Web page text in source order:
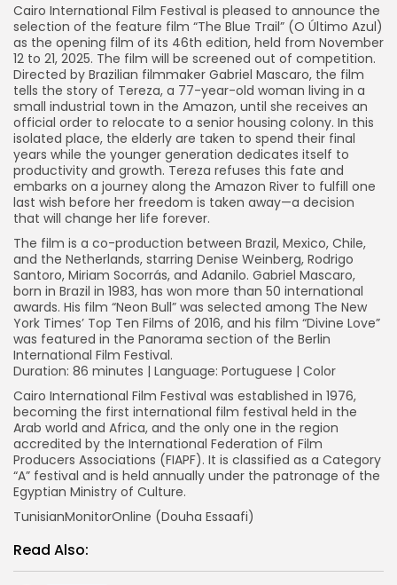
Cairo International Film Festival is pleased to announce the
selection of the feature film “The Blue Trail” (O Último Azul)
as the opening film of its 46th edition, held from November
12 to 21, 2025. The film will be screened out of competition.
Directed by Brazilian filmmaker Gabriel Mascaro, the film
tells the story of Tereza, a 77-year-old woman living in a
small industrial town in the Amazon, until she receives an
official order to relocate to a senior housing colony. In this
isolated place, the elderly are taken to spend their final
years while the younger generation dedicates itself to
productivity and growth. Tereza refuses this fate and
embarks on a journey along the Amazon River to fulfill one
last wish before her freedom is taken away—a decision
that will change her life forever.
The film is a co-production between Brazil, Mexico, Chile,
and the Netherlands, starring Denise Weinberg, Rodrigo
Santoro, Miriam Socorrás, and Adanilo. Gabriel Mascaro,
born in Brazil in 1983, has won more than 50 international
awards. His film “Neon Bull” was selected among The New
York Times’ Top Ten Films of 2016, and his film “Divine Love”
was featured in the Panorama section of the Berlin
International Film Festival.
Duration: 86 minutes | Language: Portuguese | Color
Cairo International Film Festival was established in 1976,
becoming the first international film festival held in the
Arab world and Africa, and the only one in the region
accredited by the International Federation of Film
Producers Associations (FIAPF). It is classified as a Category
“A” festival and is held annually under the patronage of the
Egyptian Ministry of Culture.
TunisianMonitorOnline (Douha Essaafi)
Read Also: